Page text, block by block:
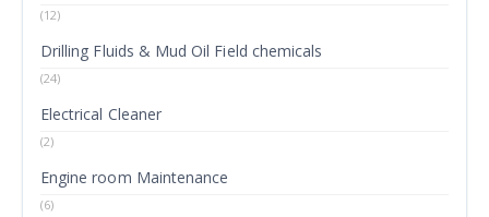
(12)
Drilling Fluids & Mud Oil Field chemicals
(24)
Electrical Cleaner
(2)
Engine room Maintenance
(6)